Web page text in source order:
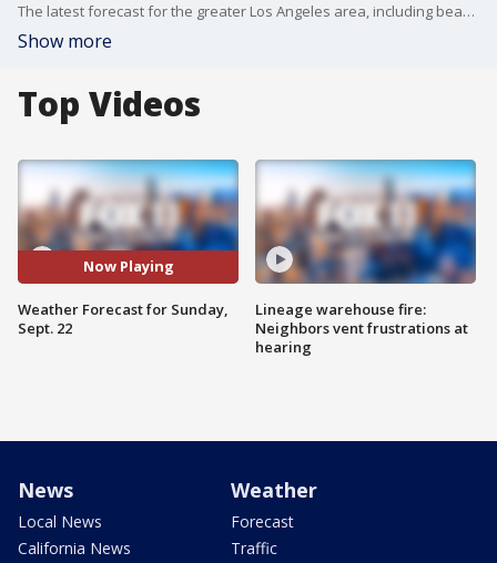
The latest forecast for the greater Los Angeles area, including beaches, valleys and desert regions.
Show more
Top Videos
Now Playing
Weather Forecast for Sunday,
Sept. 22
Lineage warehouse fire:
Neighbors vent frustrations at
hearing
News
Local News
California News
Weather
Forecast
Traffic